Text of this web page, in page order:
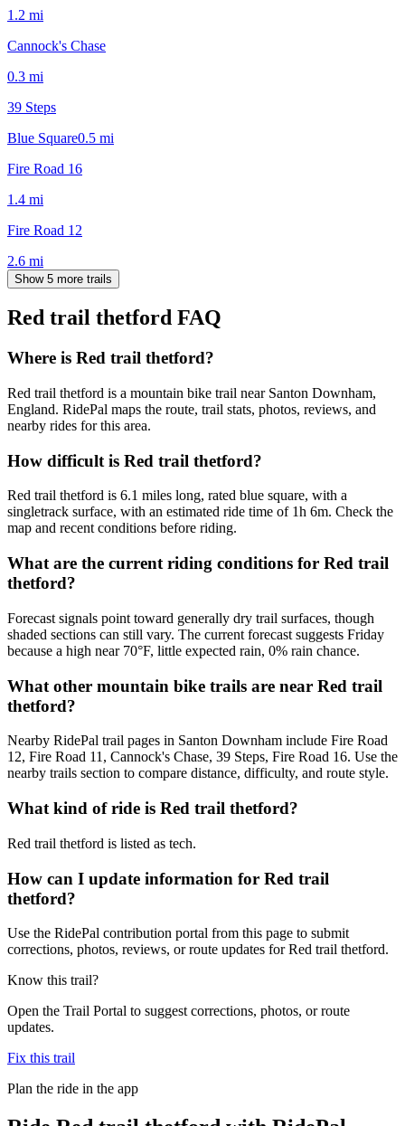
1.2 mi
Cannock's Chase
0.3 mi
39 Steps
Blue Square0.5 mi
Fire Road 16
1.4 mi
Fire Road 12
2.6 mi
Show 5 more trails
Red trail thetford FAQ
Where is Red trail thetford?
Red trail thetford is a mountain bike trail near Santon Downham,
England. RidePal maps the route, trail stats, photos, reviews, and
nearby rides for this area.
How difficult is Red trail thetford?
Red trail thetford is 6.1 miles long, rated blue square, with a
singletrack surface, with an estimated ride time of 1h 6m. Check the
map and recent conditions before riding.
What are the current riding conditions for Red trail
thetford?
Forecast signals point toward generally dry trail surfaces, though
shaded sections can still vary. The current forecast suggests Friday
because a high near 70°F, little expected rain, 0% rain chance.
What other mountain bike trails are near Red trail
thetford?
Nearby RidePal trail pages in Santon Downham include Fire Road
12, Fire Road 11, Cannock's Chase, 39 Steps, Fire Road 16. Use the
nearby trails section to compare distance, difficulty, and route style.
What kind of ride is Red trail thetford?
Red trail thetford is listed as tech.
How can I update information for Red trail
thetford?
Use the RidePal contribution portal from this page to submit
corrections, photos, reviews, or route updates for Red trail thetford.
Know this trail?
Open the Trail Portal to suggest corrections, photos, or route
updates.
Fix this trail
Plan the ride in the app